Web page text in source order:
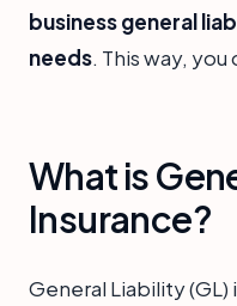
business general
needs. This way,
What is
Insurance?
General Liability